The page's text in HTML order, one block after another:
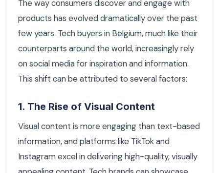
The way consumers discover and engage with
products has evolved dramatically over the past
few years. Tech buyers in Belgium, much like their
counterparts around the world, increasingly rely
on social media for inspiration and information.
This shift can be attributed to several factors:
1. The Rise of Visual Content
Visual content is more engaging than text-based
information, and platforms like TikTok and
Instagram excel in delivering high-quality, visually